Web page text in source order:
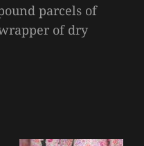
parcels of
of dry